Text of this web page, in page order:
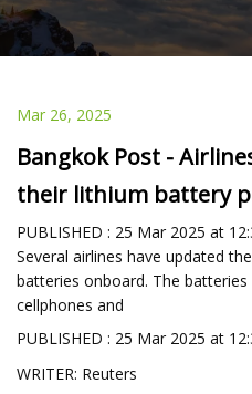
Mar 26, 2025
Bangkok Post -
their lithium battery
PUBLISHED : 25 Mar 2025 at
Several airlines have updated
batteries onboard. The batteries
cellphones and
PUBLISHED : 25 Mar 2025 at
WRITER: Reuters